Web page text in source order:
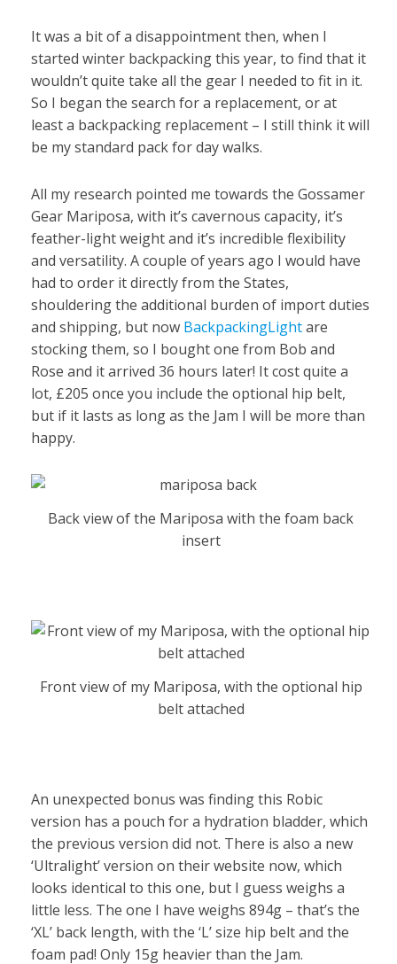
It was a bit of a disappointment then, when I
started winter backpacking this year, to find that it
wouldn’t quite take all the gear I needed to fit in it.
So I began the search for a replacement, or at
least a backpacking replacement – I still think it will
be my standard pack for day walks.
All my research pointed me towards the Gossamer
Gear Mariposa, with it’s cavernous capacity, it’s
feather-light weight and it’s incredible flexibility
and versatility. A couple of years ago I would have
had to order it directly from the States,
shouldering the additional burden of import duties
and shipping, but now BackpackingLightare
stocking them, so I bought one from Bob and
Rose and it arrived 36 hours later! It cost quite a
lot, £205 once you include the optional hip belt,
but if it lasts as long as the Jam I will be more than
happy.
Back view of the Mariposa with the foam back
insert
Front view of my Mariposa, with the optional hip
belt attached
An unexpected bonus was finding this Robic
version has a pouch for a hydration bladder, which
the previous version did not. There is also a new
‘Ultralight’ version on their website now, which
looks identical to this one, but I guess weighs a
little less. The one I have weighs 894g – that’s the
‘XL’ back length, with the ‘L’ size hip belt and the
foam pad! Only 15g heavier than the Jam.